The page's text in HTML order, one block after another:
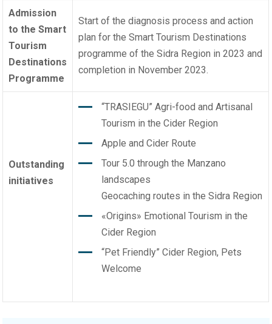
Admission
to the Smart
Tourism
Destinations
Programme
Start of the diagnosis process and action
plan for theSmart Tourism Destinations
programme of the Sidra Region in 2023 and
completion in November 2023.
Outstanding
initiatives
“TRASIEGU” Agri-food and Artisanal
Tourism in the Cider Region
Apple and Cider Route
Tour 5.0 through the Manzano
landscapes
Geocaching routes in the Sidra Region
«Origins» Emotional Tourism in the
Cider Region
“Pet Friendly” Cider Region, Pets
Welcome